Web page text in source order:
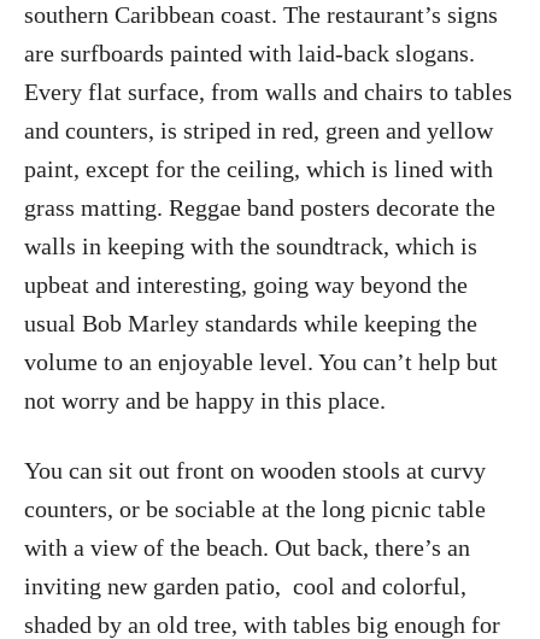
southern Caribbean coast. The restaurant’s signs
are surfboards painted with laid-back slogans.
Every flat surface, from walls and chairs to tables
and counters, is striped in red, green and yellow
paint, except for the ceiling, which is lined with
grass matting. Reggae band posters decorate the
walls in keeping with the soundtrack, which is
upbeat and interesting, going way beyond the
usual Bob Marley standards while keeping the
volume to an enjoyable level. You can’t help but
not worry and be happy in this place.
You can sit out front on wooden stools at curvy
counters, or be sociable at the long picnic table
with a view of the beach. Out back, there’s an
inviting new garden patio, cool and colorful,
shaded by an old tree, with tables big enough for